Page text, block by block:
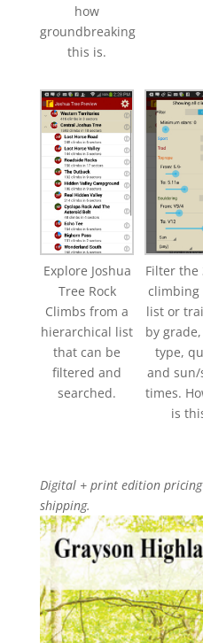
how
groundbreaking
this is.
Explore Joshua
Tree Rock
Climbs from a
hierarchical list
that can be
filtered and
searched.
Filter the
climbing
list or
by
type,
and sun/
times.
is
Digital + print edition
shipping.